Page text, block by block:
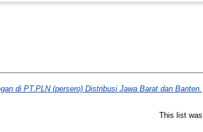
di PT.PLN (persero) Distribusi Jawa Barat dan Banten.
This list